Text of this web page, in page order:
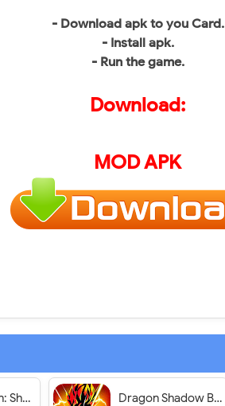
- Download apk to you Card.
- Install apk.
- Run the game.
Download:
MOD APK
Ninja Assassin: Shadow Fight - VER. 0.9.2 Unlimited (Coins - Gems) MOD APK Dragon Shadow Battle Warriors - VER. 1.5.6 Infinite Coins MOD APK